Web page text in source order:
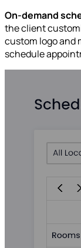
On-demand
the client
custom logo and
schedule